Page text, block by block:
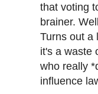
that voting
brainer.
Turns out a
it's a waste
who really
influence